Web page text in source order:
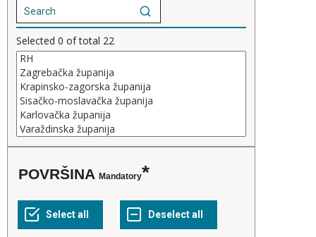
Selected 0 of total 22
POVRŠINA Mandatory